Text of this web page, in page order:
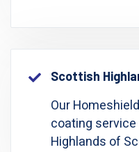
Scottish
Our
coating
Highlands of